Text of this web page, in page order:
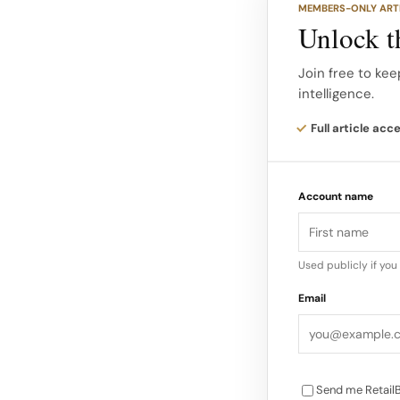
Strength Total
(Apparel) 5.0 98
5.2 94 100 High
83.9 7 Aritzia 3.9
MEMBERS-ONLY
Unlock
Join free to
intelligence.
Full article
Account name
Used publicly if you
Email
Send me